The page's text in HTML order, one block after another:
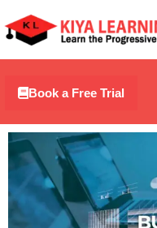
to
content
Book a Free Trial